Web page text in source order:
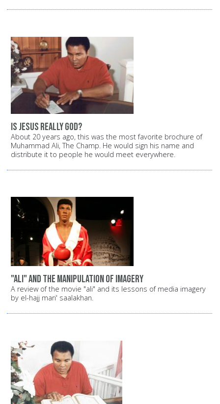
Is Jesus really God?
About 20 years ago, this was the most favorite brochure of
Muhammad Ali, The Champ. He would sign his name and
distribute it to people he would meet everywhere.
"Ali" and the manipulation of imagery
A review of the movie "ali" and its lessons of media imagery
by el-hajj mari' saalakhan.